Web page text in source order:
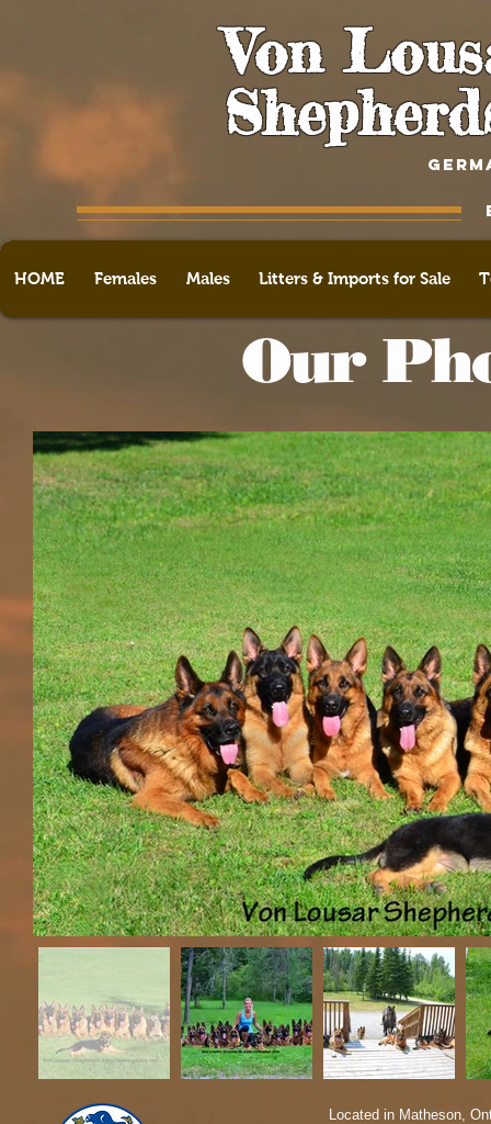
Von
HOME Females Males Litters & Imports for Sale
Our
Located in Matheson,